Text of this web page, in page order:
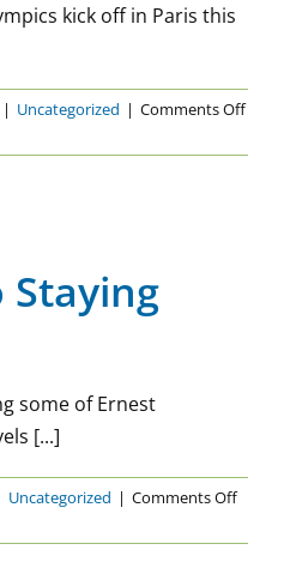
kick off in Paris this
| Uncategorized | Comments Offon
some of Ernest
[...]
Uncategorized | Comments Offon
to